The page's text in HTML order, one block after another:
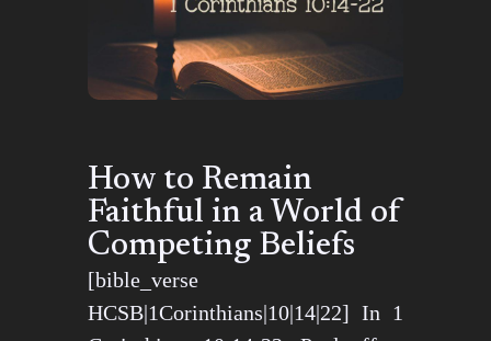
How to Remain
Faithful in a World of
Competing Beliefs
[bible_verse
HCSB|1Corinthians|10|14|22] In 1